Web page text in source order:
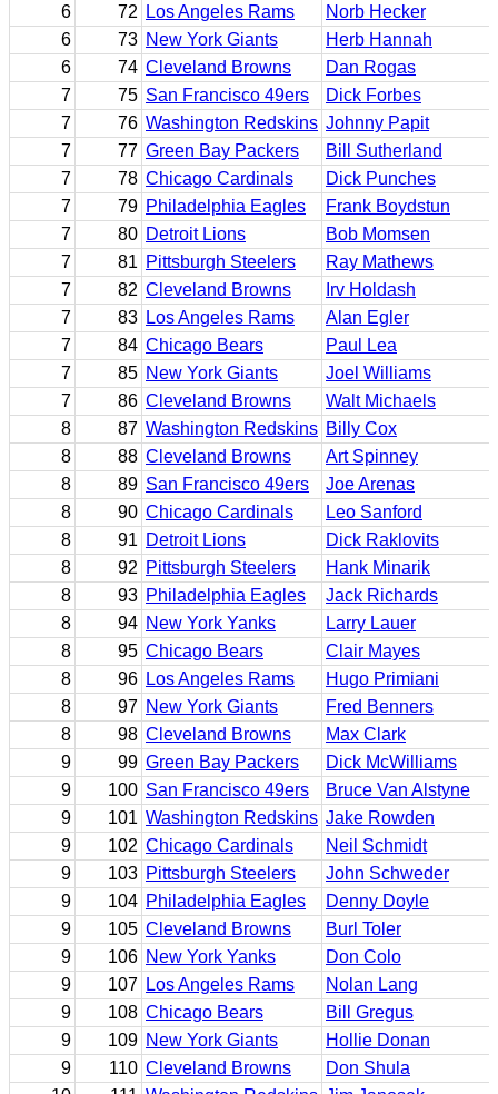
6
72 Los Angeles Rams
Norb Hecker
6
73 New York Giants
Herb Hannah
6
74 Cleveland Browns
Dan Rogas
7
75 San Francisco 49ers
Dick Forbes
7
76 Washington Redskins Johnny Papit
7
77 Green Bay Packers
Bill Sutherland
7
78 Chicago Cardinals
Dick Punches
7
79 Philadelphia Eagles
Frank Boydstun
7
80 Detroit Lions
Bob Momsen
7
81 Pittsburgh Steelers
Ray Mathews
7
82 Cleveland Browns
Irv Holdash
7
83 Los Angeles Rams
Alan Egler
7
84 Chicago Bears
Paul Lea
7
85 New York Giants
Joel Williams
7
86 Cleveland Browns
Walt Michaels
8
87 Washington Redskins Billy Cox
8
88 Cleveland Browns
Art Spinney
8
89 San Francisco 49ers
Joe Arenas
8
90 Chicago Cardinals
Leo Sanford
8
91 Detroit Lions
Dick Raklovits
8
92 Pittsburgh Steelers
Hank Minarik
8
93 Philadelphia Eagles
Jack Richards
8
94 New York Yanks
Larry Lauer
8
95 Chicago Bears
Clair Mayes
8
96 Los Angeles Rams
Hugo Primiani
8
97 New York Giants
Fred Benners
8
98 Cleveland Browns
Max Clark
9
99 Green Bay Packers
Dick McWilliams
9
100 San Francisco 49ers
Bruce Van Alstyne
9
101 Washington Redskins Jake Rowden
9
102 Chicago Cardinals
Neil Schmidt
9
103 Pittsburgh Steelers
John Schweder
9
104 Philadelphia Eagles
Denny Doyle
9
105 Cleveland Browns
Burl Toler
9
106 New York Yanks
Don Colo
9
107 Los Angeles Rams
Nolan Lang
9
108 Chicago Bears
Bill Gregus
9
109 New York Giants
Hollie Donan
9
110 Cleveland Browns
Don Shula